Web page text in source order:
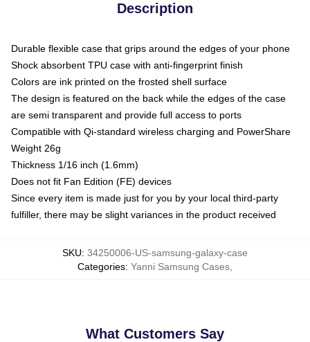
Description
Durable flexible case that grips around the edges of your phone
Shock absorbent TPU case with anti-fingerprint finish
Colors are ink printed on the frosted shell surface
The design is featured on the back while the edges of the case
are semi transparent and provide full access to ports
Compatible with Qi-standard wireless charging and PowerShare
Weight 26g
Thickness 1/16 inch (1.6mm)
Does not fit Fan Edition (FE) devices
Since every item is made just for you by your local third-party
fulfiller, there may be slight variances in the product received
SKU: 34250006-US-samsung-galaxy-case
Categories: Yanni Samsung Cases
What Customers Say